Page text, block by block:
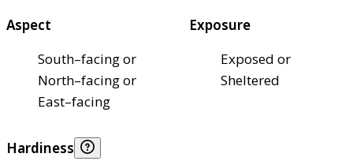
Aspect
South–facing or
North–facing or
East–facing
Exposure
Exposed or
Sheltered
Hardiness